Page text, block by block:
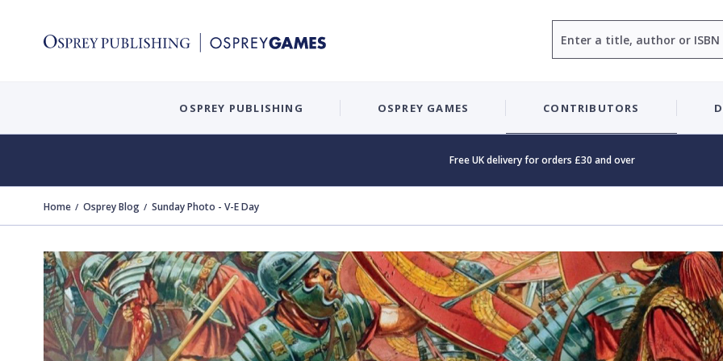
OSPREY PUBLISHING OSPREY GAMES CONTRIBUTORS
Free UK delivery for orders £30 and over
Home Osprey Blog Sunday Photo - V-E Day